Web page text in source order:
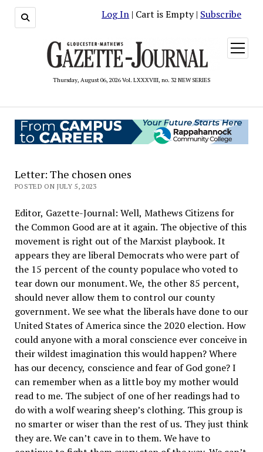
Log In | Cart is Empty | Subscribe
Thursday, August 06, 2026 Vol. LXXXVIII, no. 32 NEW SERIES
open
menu
Letter: The chosen ones
POSTED ON JULY 5, 2023
Editor, Gazette-Journal: Well, Mathews Citizens for
the Common Good are at it again. The objective of this
movement is right out of the Marxist playbook. It
appears they are liberal Democrats who were part of
the 15 percent of the county populace who voted to
tear down our monument. We, the other 85 percent,
should never allow them to control our county
government. We see what the liberals have done to our
United States of America since the 2020 election. How
could anyone with a moral conscience ever conceive in
their wildest imagination this would happen? Where
has our decency, conscience and fear of God gone? I
can remember when as a little boy my mother would
read to me. The subject of one of her readings had to
do with a wolf wearing sheep’s clothing. This group is
no smarter or wiser than the rest of us. They just think
they are. We can’t cave in to them. We have to